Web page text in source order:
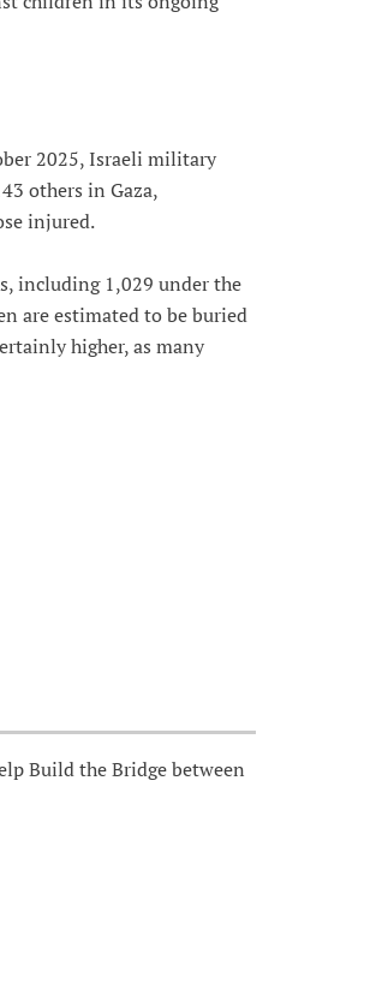
2025, Israeli military
others in Gaza,
injured.
including 1,029 under the
are estimated to be buried
higher, as many
Build the Bridge between